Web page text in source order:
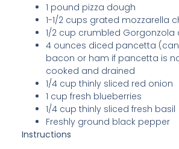
1 pound pizza dough
1-1/2 cups grated mozzarella
1/2 cup crumbled Gorgonzola
4 ounces diced pancetta
bacon or ham if pancetta is
cooked and drained
1/4 cup thinly sliced red onion
1 cup fresh blueberries
1/4 cup thinly sliced fresh basil
Freshly ground black pepper
Instructions